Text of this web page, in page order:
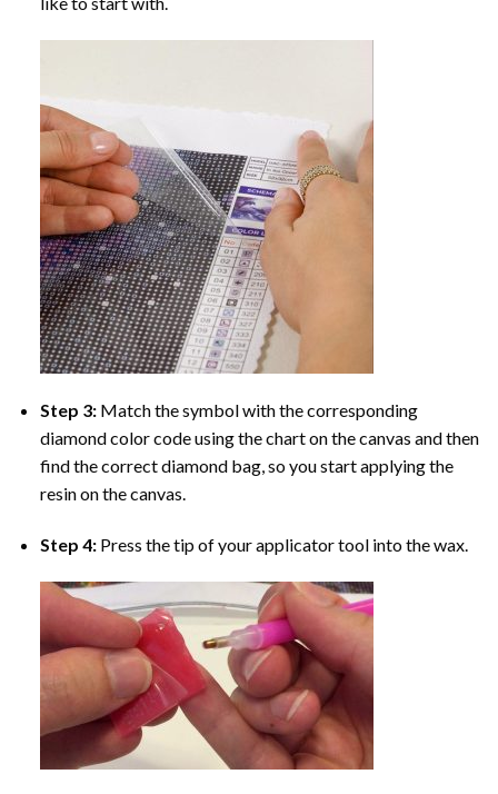
Step 3: Match the symbol with the corresponding
diamond color code using the chart on the canvas and then
find the correct diamond bag, so you start applying the
resin on the canvas.
Step 4: Press the tip of your applicator tool into the wax.